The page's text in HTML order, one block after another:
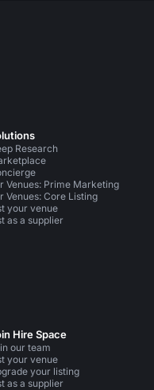
Research
Venues: Prime Marketing
Venues: Core Listing
your venue
as a supplier
Hire Space
our team
your venue
your listing
as a supplier